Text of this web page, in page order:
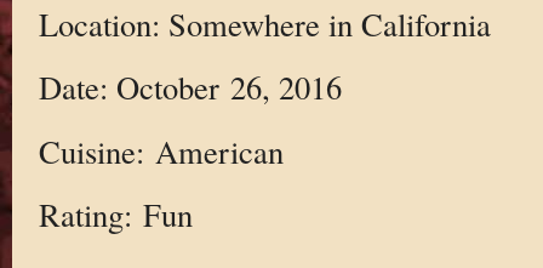
Location: Somewhere in California
Date: October 26, 2016
Cuisine: American
Rating: Fun